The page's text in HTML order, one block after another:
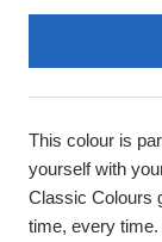
This colour is
yourself with
Classic Colours
time, every time.